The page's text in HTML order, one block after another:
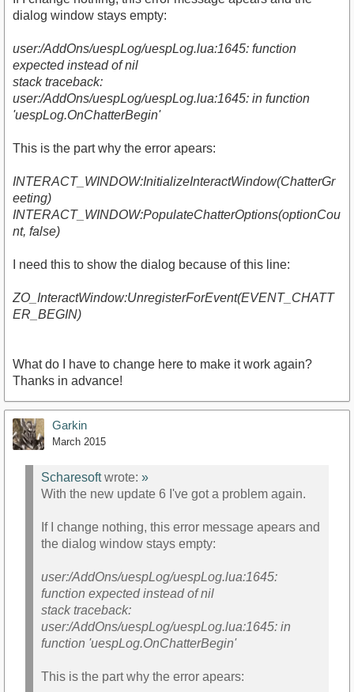
dialog window stays empty:
user:/AddOns/uespLog/uespLog.lua:1645: function
expected instead of nil
stack traceback:
user:/AddOns/uespLog/uespLog.lua:1645: in function
'uespLog.OnChatterBegin'
This is the part why the error apears:
INTERACT_WINDOW:InitializeInteractWindow(ChatterGr
eeting)
INTERACT_WINDOW:PopulateChatterOptions(optionCou
nt, false)
I need this to show the dialog because of this line:
ZO_InteractWindow:UnregisterForEvent(EVENT_CHATT
ER_BEGIN)
What do I have to change here to make it work again?
Thanks in advance!
Garkin
March 2015
Scharesoftwrote: »
With the new update 6 I've got a problem again.
If I change nothing, this error message apears and
the dialog window stays empty:
user:/AddOns/uespLog/uespLog.lua:1645:
function expected instead of nil
stack traceback:
user:/AddOns/uespLog/uespLog.lua:1645: in
function 'uespLog.OnChatterBegin'
This is the part why the error apears: